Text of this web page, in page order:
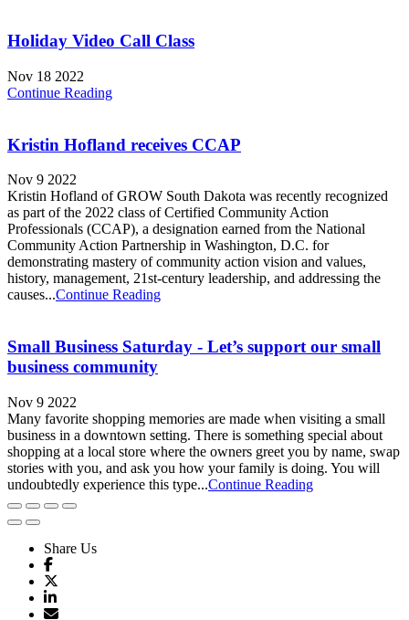
Holiday Video Call Class
Nov 18 2022
Continue Reading
Kristin Hofland receives CCAP
Nov 9 2022
Kristin Hofland of GROW South Dakota was recently recognized
as part of the 2022 class of Certified Community Action
Professionals (CCAP), a designation earned from the National
Community Action Partnership in Washington, D.C. for
demonstrating mastery of community action vision and values,
history, management, 21st-century leadership, and addressing the
causes...Continue Reading
Small Business Saturday - Let’s support our small
business community
Nov 9 2022
Many favorite shopping memories are made when visiting a small
business in a downtown setting. There is something special about
shopping at a local store where the owners greet you by name, swap
stories with you, and ask you how your family is doing. You will
undoubtedly experience this type...Continue Reading
Share Us